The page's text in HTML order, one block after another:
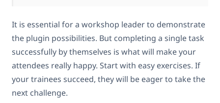
It is essential for a workshop leader to demonstrate
the plugin possibilities. But completing a single task
successfully by themselves is what will make your
attendees really happy. Start with easy exercises. If
your trainees succeed, they will be eager to take the
next challenge.